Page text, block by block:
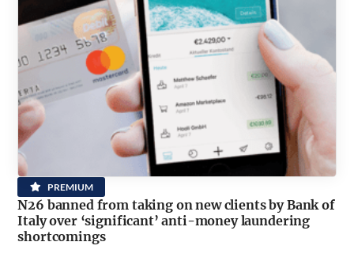
PREMIUM
N26 banned from taking on new clients by Bank of
Italy over ‘significant’ anti-money laundering
shortcomings